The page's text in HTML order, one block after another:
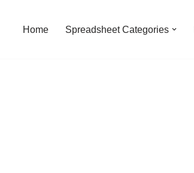
Home Spreadsheet Categories